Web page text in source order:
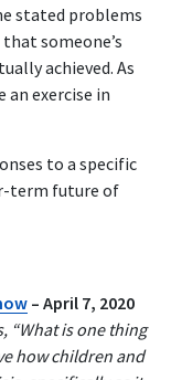
stated problems
someone’s
achieved. As
an exercise in
to a specific
term future of
– April 7, 2020
“What is one thing
how children and